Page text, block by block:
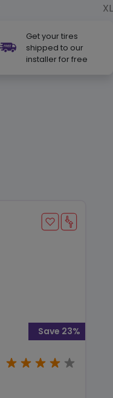
XL
Get your tires
shipped to our
installer for free
Save 23%